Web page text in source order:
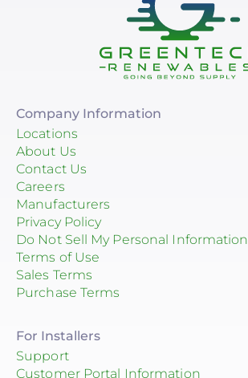
Company Information
Locations
About Us
Contact Us
Careers
Manufacturers
Privacy Policy
Do Not Sell My Personal Information
Terms of Use
Sales Terms
Purchase Terms
For Installers
Support
Customer Portal Information